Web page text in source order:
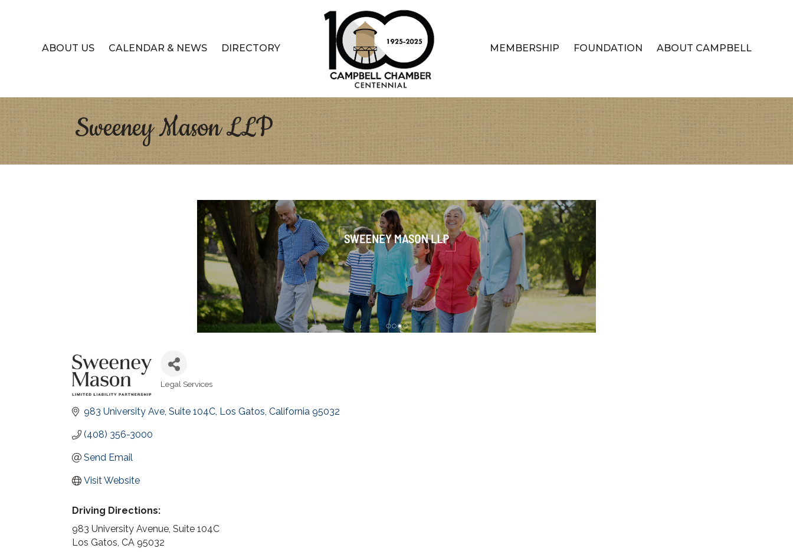
ABOUT US CALENDAR & NEWS DIRECTORY MEMBERSHIP FOUNDATION ABOUT CAMPBELL
Sweeney Mason LLP
Categories
Legal Services
983 University Ave, Suite 104C Los Gatos California 95032
(408) 356-3000
Send Email
Visit Website
Driving Directions:
983 University Avenue, Suite 104C
Los Gatos, CA 95032